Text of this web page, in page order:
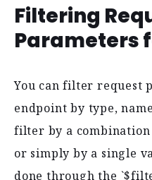
Filtering
Parameters
You can filter request
endpoint by type,
filter by a combination
or simply by a single
done through the